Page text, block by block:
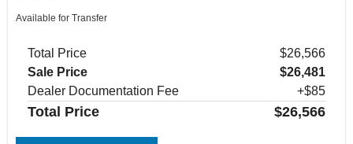
Available for Transfer
Total Price
$26,566
Sale Price
$26,481
Dealer Documentation Fee
+$85
Total Price $26,566